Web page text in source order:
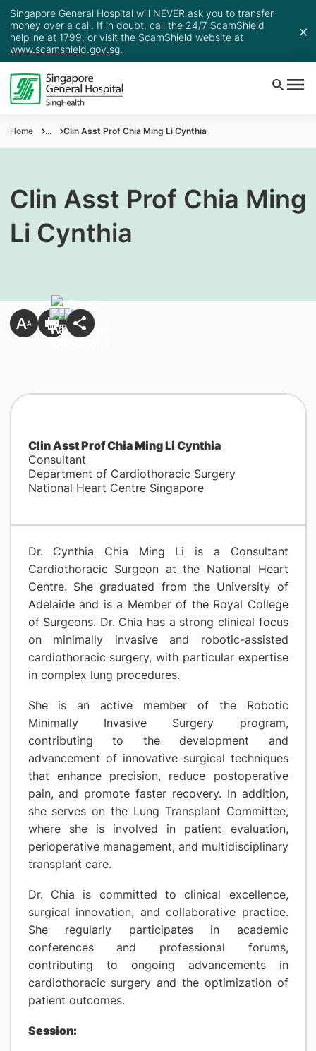
Singapore General Hospital will NEVER ask you to transfer
money over a call. If in doubt, call the 24/7 ScamShield
helpline at 1799, or visit the ScamShield website at
www.scamshield.gov.sg.
Home ... Clin Asst Prof Chia Ming Li Cynthia
Clin Asst Prof Chia Ming
Li Cynthia
Clin Asst Prof Chia Ming Li Cynthia
Consultant
Department of Cardiothoracic Surgery
National Heart Centre Singapore
Dr. Cynthia Chia Ming Li is a Consultant
Cardiothoracic Surgeon at the National Heart
Centre. She graduated from the University of
Adelaide and is a Member of the Royal College
of Surgeons. Dr. Chia has a strong clinical focus
on minimally invasive and robotic-assisted
cardiothoracic surgery, with particular expertise
in complex lung procedures.
She is an active member of the Robotic
Minimally Invasive Surgery program,
contributing to the development and
advancement of innovative surgical techniques
that enhance precision, reduce postoperative
pain, and promote faster recovery. In addition,
she serves on the Lung Transplant Committee,
where she is involved in patient evaluation,
perioperative management, and multidisciplinary
transplant care.
Dr. Chia is committed to clinical excellence,
surgical innovation, and collaborative practice.
She regularly participates in academic
conferences and professional forums,
contributing to ongoing advancements in
cardiothoracic surgery and the optimization of
patient outcomes.
Session: